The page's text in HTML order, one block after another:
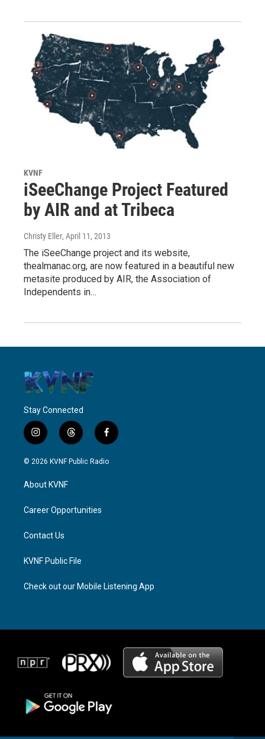
KVNF
iSeeChange Project Featured
by AIR and at Tribeca
Christy Eller, April 11, 2013
The iSeeChange project and its website,
thealmanac.org, are now featured in a beautiful new
metasite produced by AIR, the Association of
Independents in…
Stay Connected
i
n
s
g
a
t
h
r
f
a
c
© 2026 KVNF Public Radio
About KVNF
Career Opportunities
Contact Us
KVNF Public File
Check out our Mobile Listening App